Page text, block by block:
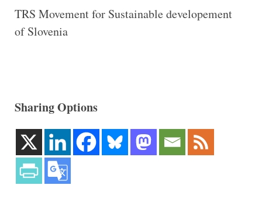
TRS Movement for Sustainable developement
of Slovenia
Sharing Options